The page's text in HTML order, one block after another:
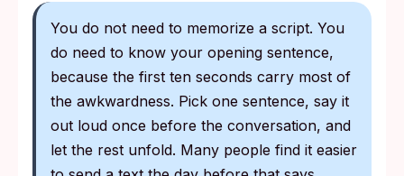
You do not need to memorize a script. You
do need to know your opening sentence,
because the first ten seconds carry most of
the awkwardness. Pick one sentence, say it
out loud once before the conversation, and
let the rest unfold. Many people find it easier